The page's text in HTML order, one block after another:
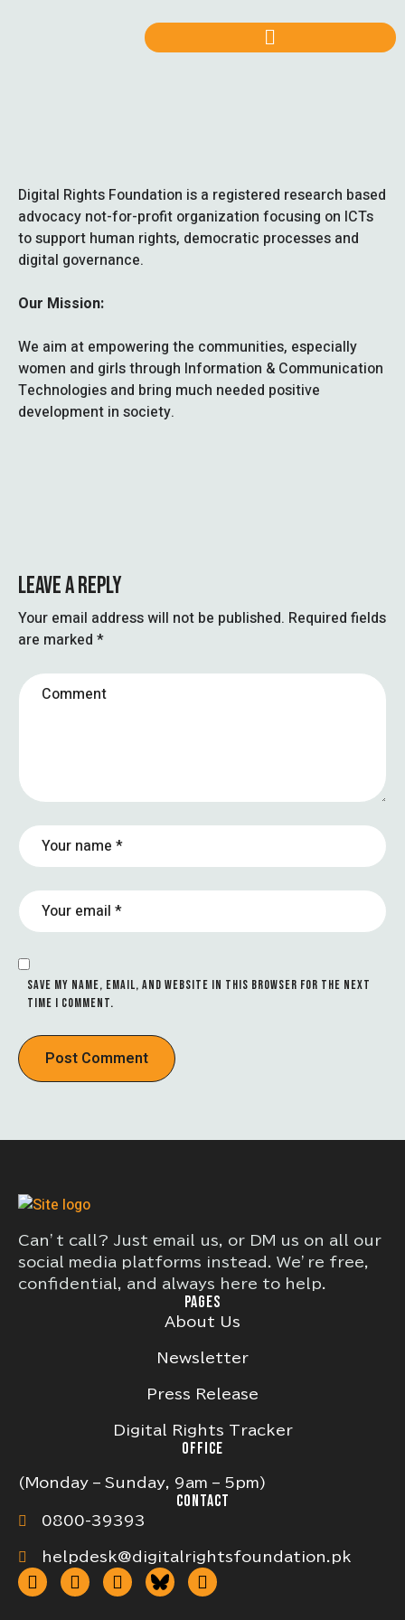
Digital Rights Foundation is a registered research based
advocacy not-for-profit organization focusing on ICTs
to support human rights, democratic processes and
digital governance.
Our Mission:
We aim at empowering the communities, especially
women and girls through Information & Communication
Technologies and bring much needed positive
development in society.
LEAVE A REPLY
Your email address will not be published. Required fields
are marked *
SAVE MY NAME, EMAIL, AND WEBSITE IN THIS BROWSER FOR THE NEXT
TIME I COMMENT.
Can’t call? Just email us, or DM us on all our
social media platforms instead. We’re free,
confidential, and always here to help.
PAGES
About Us
Newsletter
Press Release
Digital Rights Tracker
OFFICE
(Monday – Sunday, 9am – 5pm)
CONTACT
0800-39393
helpdesk@digitalrightsfoundation.pk